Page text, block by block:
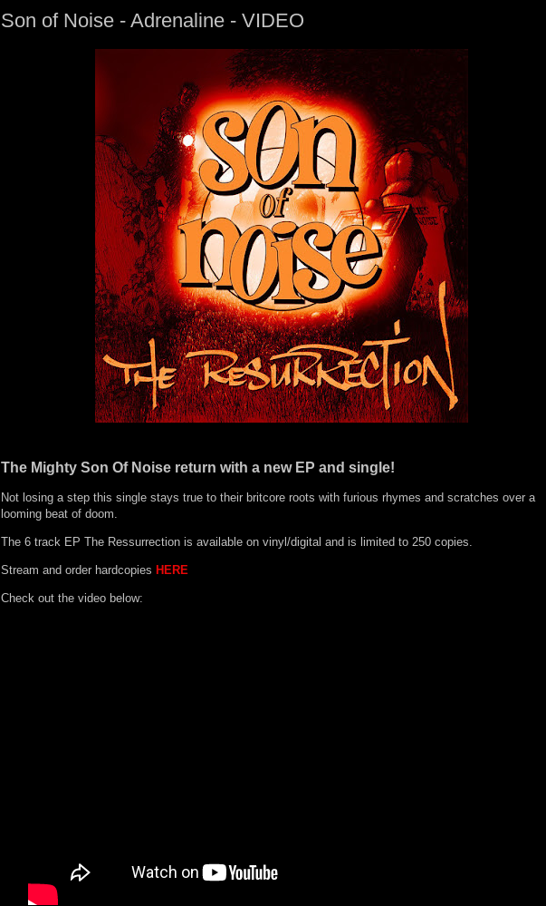
Son of Noise - Adrenaline - VIDEO
The Mighty Son Of Noise return with a new EP and single!
Not losing a step this single stays true to their britcore roots with furious rhymes and scratches over a
looming beat of doom.
The 6 track EP The Ressurrection is available on vinyl/digital and is limited to 250 copies.
Stream and order hardcopies HERE
Check out the video below: